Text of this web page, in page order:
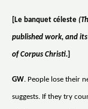
[Le banquet céleste
published work, and
of Corpus Christi.
GW. People lose their
suggests. If they try